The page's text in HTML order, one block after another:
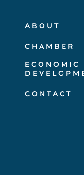
ABOUT
CHAMBER
ECONOMIC
CONTACT